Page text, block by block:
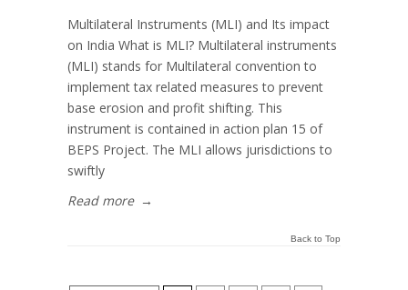
Multilateral Instruments (MLI) and Its impact
on India What is MLI? Multilateral instruments
(MLI) stands for Multilateral convention to
implement tax related measures to prevent
base erosion and profit shifting. This
instrument is contained in action plan 15 of
BEPS Project. The MLI allows jurisdictions to
swiftly
Read more →
Back to Top